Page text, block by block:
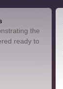
the
ready to